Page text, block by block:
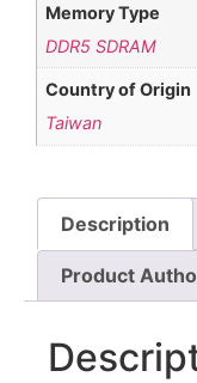
Memory Type
DDR5 SDRAM
Country of Origin
Taiwan
Description
Product